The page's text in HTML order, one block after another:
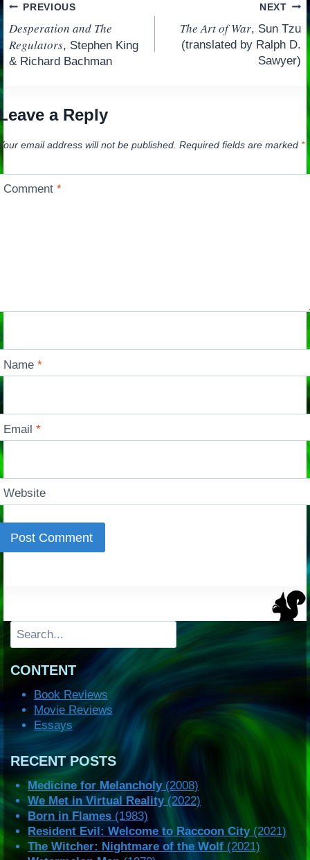
Post
navigation
PREVIOUS
Desperation and The
Regulators, Stephen King
& Richard Bachman
NEXT
The Art of War, Sun Tzu
(translated by Ralph D.
Sawyer)
a Reply
email address will not be published. Required fields are marked *
Comment*
Name*
Email*
Website
Search
CONTENT
Book Reviews
Movie Reviews
Essays
RECENT POSTS
Medicine for Melancholy(2008)
We Met in Virtual Reality(2022)
Born in Flames (1983)
Resident Evil: Welcome to Raccoon City(2021)
The Witcher: Nightmare of the Wolf (2021)